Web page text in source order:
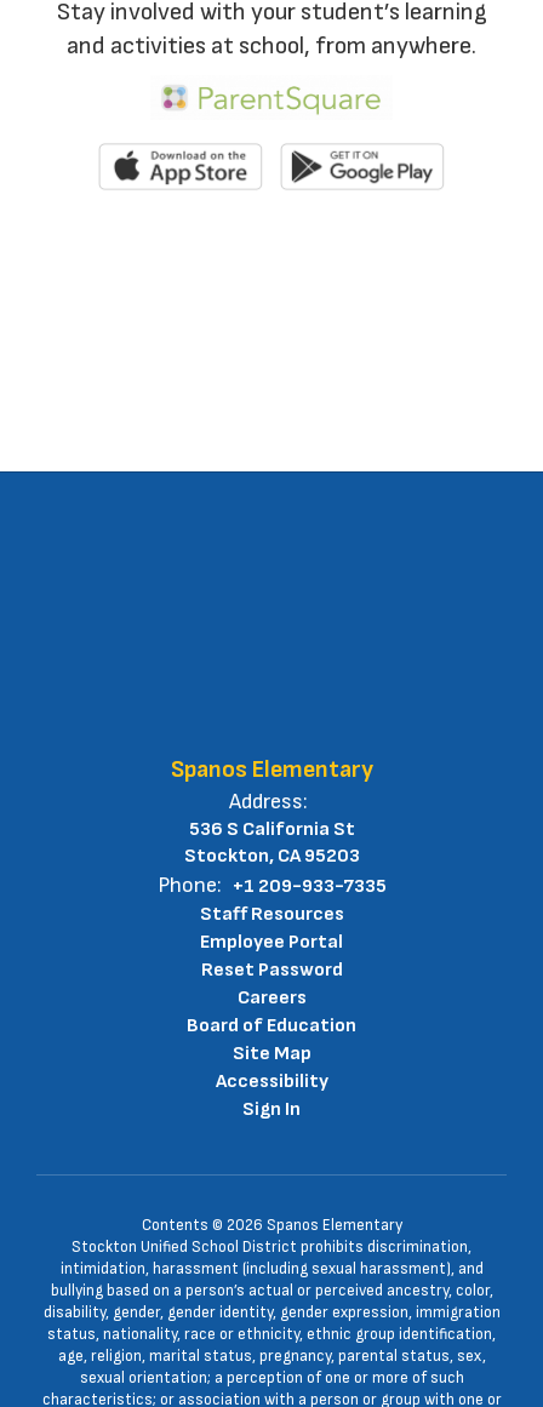
Stay involved with your student’s learning
and activities at school, from anywhere.
Spanos Elementary
Address:
536 S California St
Stockton, CA 95203
Phone:
+1 209-933-7335
Staff Resources
Employee Portal
Reset Password
Careers
Board of Education
Site Map
Accessibility
Sign In
Contents © 2026 Spanos Elementary
Stockton Unified School District prohibits discrimination,
intimidation, harassment (including sexual harassment), and
bullying based on a person’s actual or perceived ancestry, color,
disability, gender, gender identity, gender expression, immigration
status, nationality, race or ethnicity, ethnic group identification,
age, religion, marital status, pregnancy, parental status, sex,
sexual orientation; a perception of one or more of such